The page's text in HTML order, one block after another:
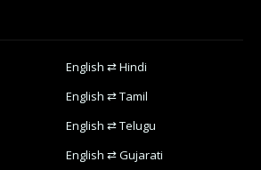
English ⇄ Hindi
English ⇄ Tamil
English ⇄ Telugu
English ⇄ Gujarati